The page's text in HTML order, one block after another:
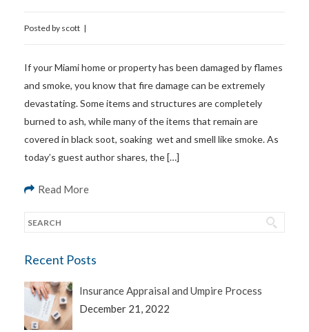
Posted by scott |
If your Miami home or property has been damaged by flames
and smoke, you know that fire damage can be extremely
devastating. Some items and structures are completely
burned to ash, while many of the items that remain are
covered in black soot, soaking wet and smell like smoke. As
today’s guest author shares, the […]
Read More
Recent Posts
Insurance Appraisal and Umpire Process
December 21, 2022